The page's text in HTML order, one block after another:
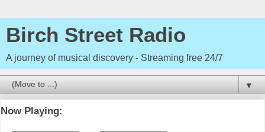
Birch Street Radio
A journey of musical discovery - Streaming free 24/7
▼
Now Playing: